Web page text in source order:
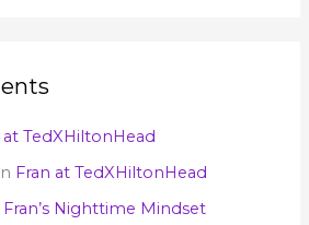
at TedXHiltonHead
Fran at TedXHiltonHead
Fran’s Nighttime Mindset